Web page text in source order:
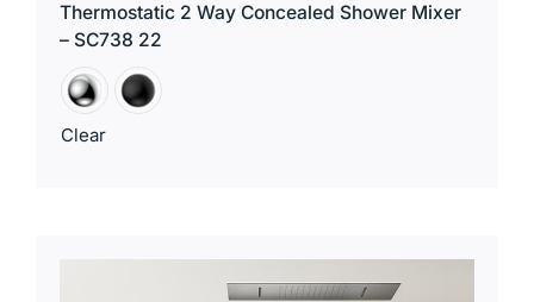
Thermostatic 2 Way Concealed Shower Mixer
– SC738 22
Clear